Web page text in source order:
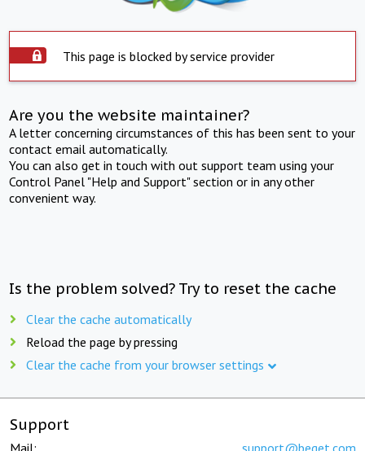
This page is blocked by service provider
Are you the website maintainer?
A letter concerning circumstances of this has been sent to your
contact email automatically.
You can also get in touch with out support team using your
Control Panel "Help and Support" section or in any other
convenient way.
Is the problem solved? Try to reset the cache
Clear the cache automatically
Reload the page by pressing
Clear the cache from your browser settings
Support
Mail: support@beget.com